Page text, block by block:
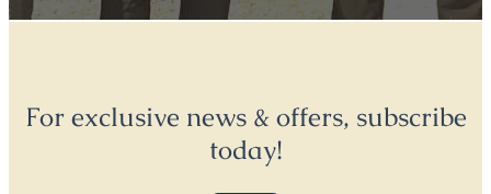
For exclusive news & offers, subscribe
today!